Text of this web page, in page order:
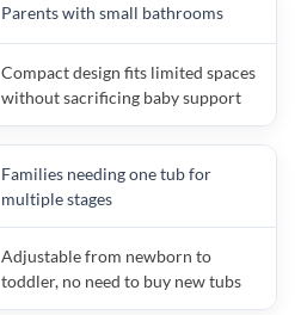
Parents with small bathrooms
Compact design fits limited spaces
without sacrificing baby support
Families needing one tub for
multiple stages
Adjustable from newborn to
toddler, no need to buy new tubs